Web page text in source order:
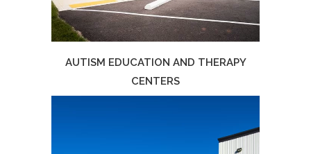
AUTISM EDUCATION AND THERAPY
CENTERS